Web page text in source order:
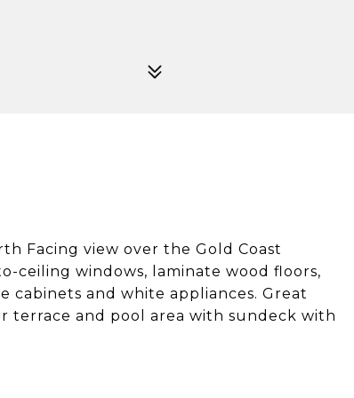
Facing view over the Gold Coast
ceiling windows, laminate wood floors,
cabinets and white appliances. Great
terrace and pool area with sundeck with